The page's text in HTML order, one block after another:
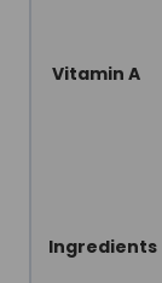
Vitamin A
Ingredients